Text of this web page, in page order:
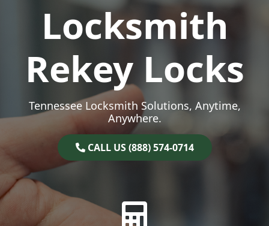
Locksmith
Rekey Locks
Tennessee Locksmith Solutions, Anytime,
Anywhere.
CALL US (888) 574-0714